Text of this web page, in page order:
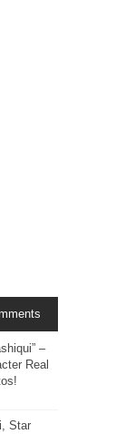
–
Real
Star